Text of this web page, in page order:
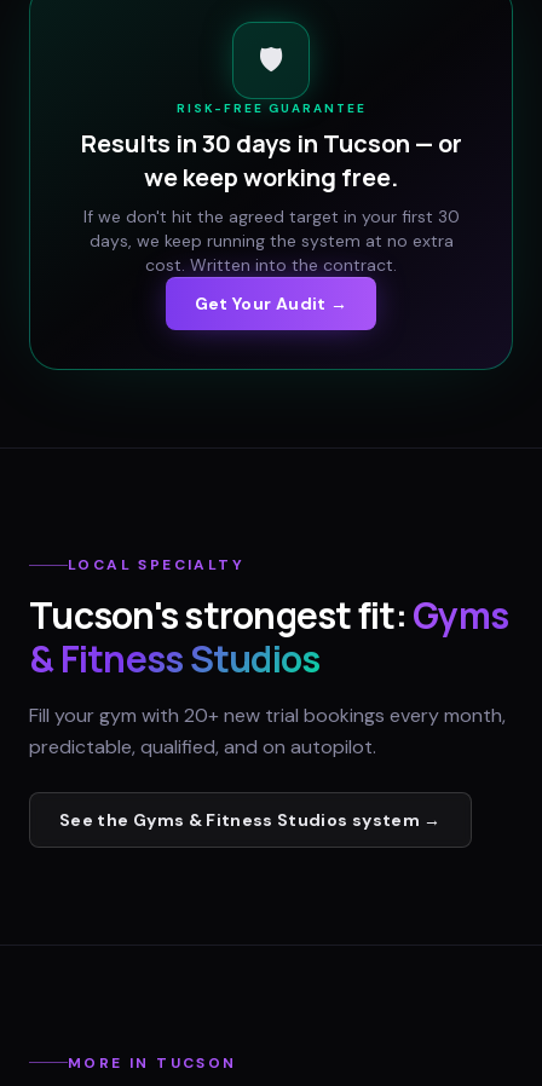
🛡️
RISK-FREE GUARANTEE
Results in 30 days in Tucson — or
we keep working free.
If we don't hit the agreed target in your first 30
days, we keep running the system at no extra
cost. Written into the contract.
Get Your Audit →
LOCAL SPECIALTY
Tucson's strongest fit:Gyms
& Fitness Studios
Fill your gym with 20+ new trial bookings every month,
predictable, qualified, and on autopilot.
See the Gyms & Fitness Studios system →
MORE IN TUCSON